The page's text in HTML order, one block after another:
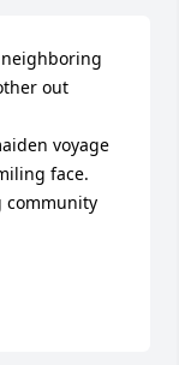
out
face.
community